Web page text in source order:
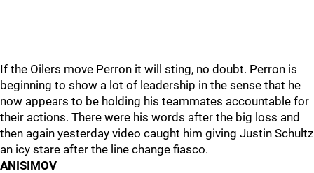
If the Oilers move Perron it will sting, no doubt. Perron is
beginning to show a lot of leadership in the sense that he
now appears to be holding his teammates accountable for
their actions. There were his words after the big loss and
then again yesterday video caught him giving Justin Schultz
an icy stare after the line change fiasco.
ANISIMOV